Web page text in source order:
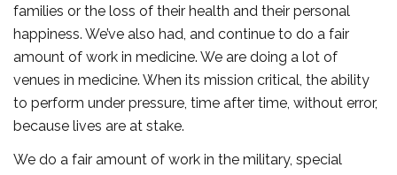
families or the loss of their health and their personal
happiness. We’ve also had, and continue to do a fair
amount of work in medicine. We are doing a lot of
venues in medicine. When its mission critical, the ability
to perform under pressure, time after time, without error,
because lives are at stake.
We do a fair amount of work in the military, special